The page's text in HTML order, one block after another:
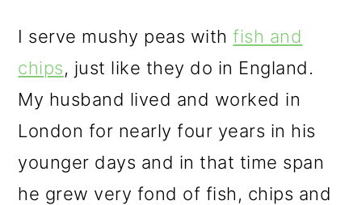
I serve mushy peas with fish and
chips, just like they do in England.
My husband lived and worked in
London for nearly four years in his
younger days and in that time span
he grew very fond of fish, chips and